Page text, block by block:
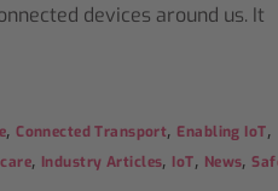
devices around us. It
,Connected Transport, Enabling IoT,
, Industry Articles, IoT, News,